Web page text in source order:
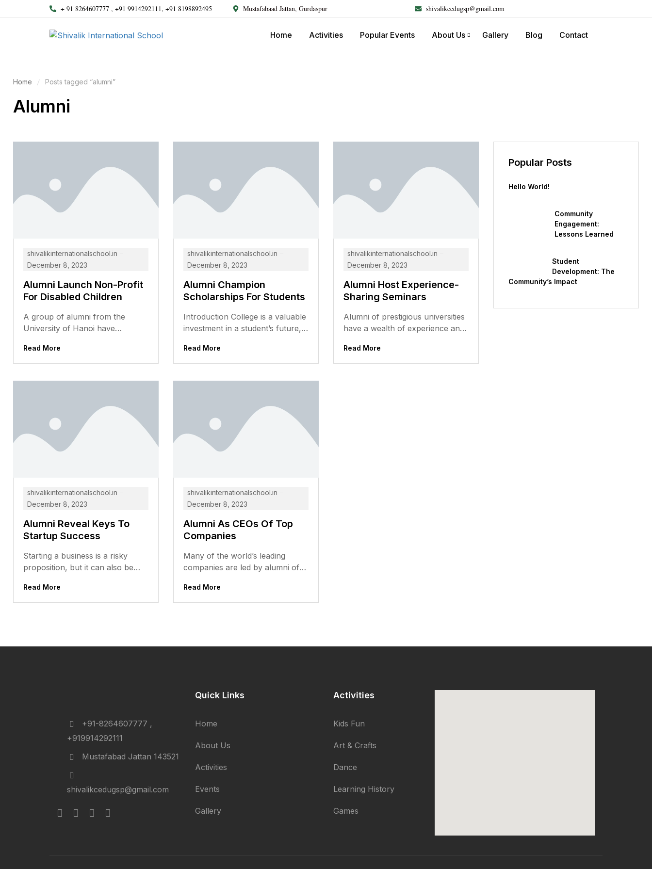
+ 91 8264607777 , +91 9914292111, +91 8198892495 Mustafabaad Jattan, Gurdaspur shivalikcedugsp@gmail.com
Home Activities Popular Events About Us Gallery Blog Contact
Home Posts tagged “alumni”
Alumni
shivalikinternationalschool.in
December 8, 2023
Alumni Launch Non-Profit
For Disabled Children
A group of alumni from the
University of Hanoi have
organization to support disabled
children in Vietnam....
Read More
shivalikinternationalschool.in
December 8, 2023
Alumni Champion
Scholarships For Students
Introduction College is a valuable
investment in a student’s future,
many students,...
Read More
shivalikinternationalschool.in
December 8, 2023
Alumni Host Experience-
Sharing Seminars
Alumni of prestigious universities
have a wealth of experience and
to current students. They have...
Read More
shivalikinternationalschool.in
December 8, 2023
Alumni Reveal Keys To
Startup Success
Starting a business is a risky
proposition, but it can also be
who are willing to...
Read More
shivalikinternationalschool.in
December 8, 2023
Alumni As CEOs Of Top
Companies
Many of the world’s leading
companies are led by alumni of
alumni have gone on to achieve...
Read More
Popular Posts
Hello World!
Community
Engagement:
Lessons Learned
Student
Development: The
Community’s Impact
+91-8264607777 ,
+919914292111
Mustafabad Jattan 143521
shivalikcedugsp@gmail.com
Quick Links
Home
About Us
Activities
Events
Gallery
Activities
Kids Fun
Art & Crafts
Dance
Learning History
Games